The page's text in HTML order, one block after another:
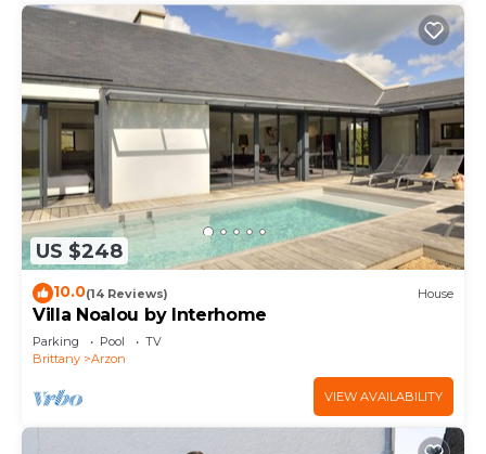
US $248
10.0(14 Reviews) House
Villa Noalou by Interhome
Parking Pool
TV
Brittany
Arzon
VIEW AVAILABILITY